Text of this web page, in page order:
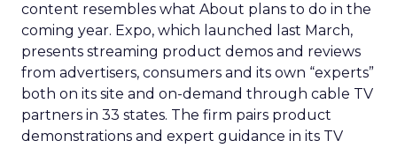
content resembles what About plans to do in the
coming year. Expo, which launched last March,
presents streaming product demos and reviews
from advertisers, consumers and its own “experts”
both on its site and on-demand through cable TV
partners in 33 states. The firm pairs product
demonstrations and expert guidance in its TV